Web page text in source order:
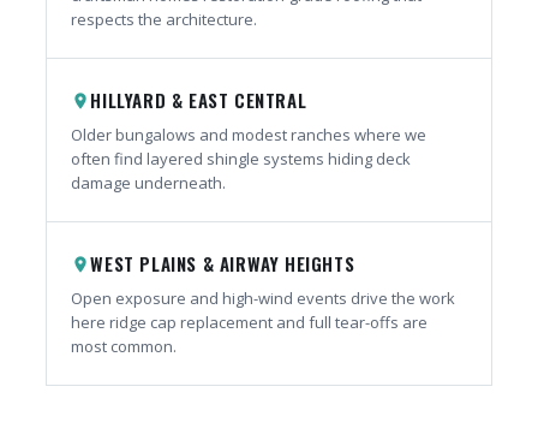
respects the architecture.
place HILLYARD & EAST CENTRAL
Older bungalows and modest ranches where we
often find layered shingle systems hiding deck
damage underneath.
placeWEST PLAINS & AIRWAY HEIGHTS
Open exposure and high-wind events drive the work
here ridge cap replacement and full tear-offs are
most common.